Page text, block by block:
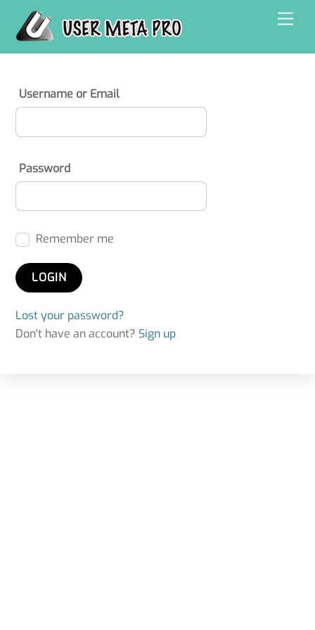
content
Username or Email
Password
Remember me
Lost your password?
Don't have an account? Sign up